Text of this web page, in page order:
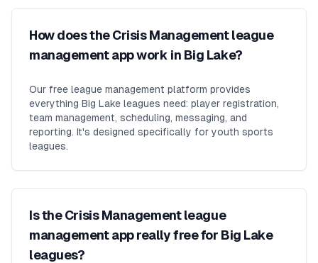
How does the Crisis Management league
management app work in Big Lake?
Our free league management platform provides
everything Big Lake leagues need: player registration,
team management, scheduling, messaging, and
reporting. It's designed specifically for youth sports
leagues.
Is the Crisis Management league
management app really free for Big Lake
leagues?